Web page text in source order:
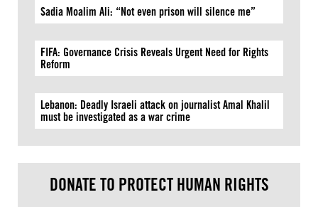
Sadia Moalim Ali: “Not even prison will silence me”
FIFA: Governance Crisis Reveals Urgent Need for Rights
Reform
Lebanon: Deadly Israeli attack on journalist Amal Khalil
must be investigated as a war crime
DONATE TO PROTECT HUMAN RIGHTS